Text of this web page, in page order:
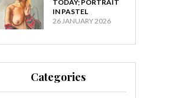
TODAY; PORTRAIT
IN PASTEL
26 JANUARY 2026
Categories